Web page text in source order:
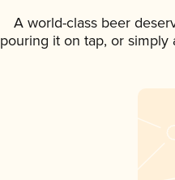
A world-class beer
pouring it on tap, or simply